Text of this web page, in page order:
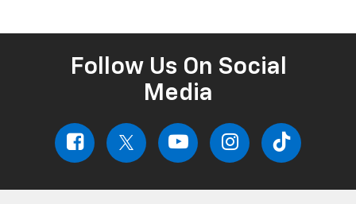
Follow Us On Social
Media